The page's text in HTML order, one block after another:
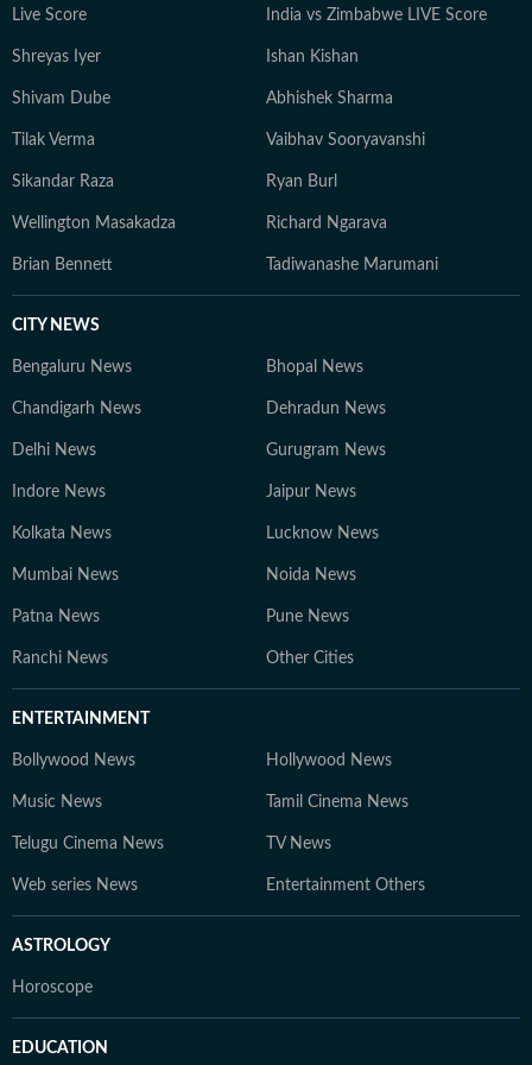
Live Score India vs Zimbabwe LIVE Score
Shreyas Iyer Ishan Kishan
Shivam Dube Abhishek Sharma
Tilak Verma Vaibhav Sooryavanshi
Sikandar Raza Ryan Burl
Wellington Masakadza Richard Ngarava
Brian Bennett Tadiwanashe Marumani
CITY NEWS
Bengaluru News Bhopal News
Chandigarh News Dehradun News
Delhi News Gurugram News
Indore News Jaipur News
Kolkata News Lucknow News
Mumbai News Noida News
Patna News Pune News
Ranchi News Other Cities
ENTERTAINMENT
Bollywood News Hollywood News
Music News Tamil Cinema News
Telugu Cinema News TV News
Web series News Entertainment Others
ASTROLOGY
Horoscope
EDUCATION